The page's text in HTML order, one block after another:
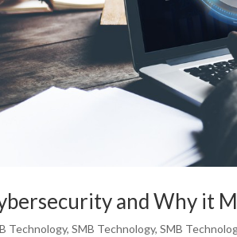
and Why it
Technology,SMB Technology,SMB